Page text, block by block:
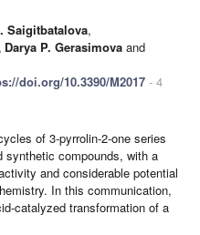
Saigitbatalova,
, Darya P. Gerasimova and
doi.org/10.3390/M2017 - 4
of 3-pyrrolin-2-one series
synthetic compounds, with a
and considerable potential
In this communication,
catalyzed transformation of a